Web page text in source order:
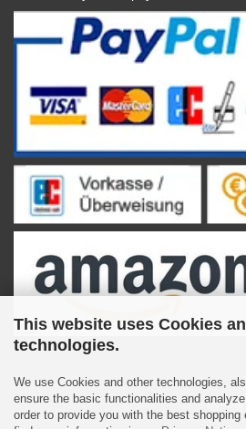
This website uses Cookies
technologies.
We use Cookies and other technologies,
ensure the basic functionalities and
order to provide you with the best
Shopping Cart Software by